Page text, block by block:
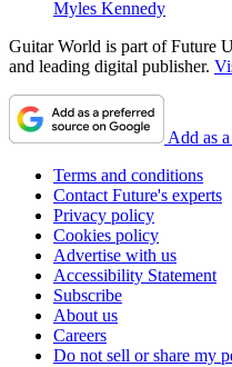
Myles Kennedy
Guitar World is part of Future
and leading digital publisher.
Add as
Terms and conditions
Contact Future's experts
Privacy policy
Cookies policy
Advertise with us
Accessibility Statement
Subscribe
About us
Careers
Do not sell or share my